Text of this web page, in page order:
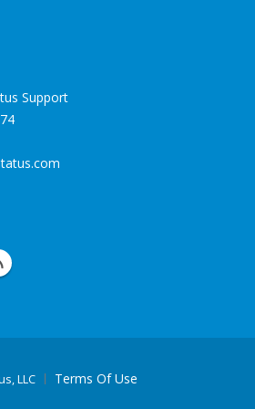
Support
.com
LLC
Terms Of Use